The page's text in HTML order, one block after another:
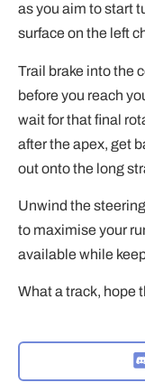
as you aim to start
surface on the left
Trail brake into the
before you reach
wait for that final
after the apex, get
out onto the long
Unwind the
to maximise your
available while
What a track, hope